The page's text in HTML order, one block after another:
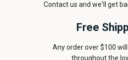
Contact us and we'll get
Free
Any order over $100
throughout the